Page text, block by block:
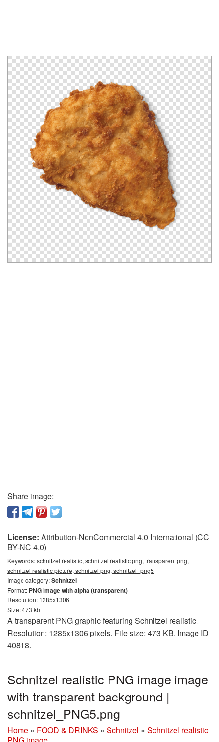
Share image:
License: Attribution-NonCommercial 4.0 International (CC
BY-NC 4.0)
Keywords:schnitzel realistic, schnitzel realistic png, transparent png,
schnitzel realistic picture, schnitzel png, schnitzel_png5
Image category:Schnitzel
Format: PNG image with alpha (transparent)
Resolution: 1285x1306
Size: 473 kb
A transparent PNG graphic featuring Schnitzel realistic.
Resolution: 1285x1306 pixels. File size: 473 KB. Image ID
40818.
Schnitzel realistic PNG image image
with transparent background |
schnitzel_PNG5.png
Home » FOOD & DRINKS » Schnitzel » Schnitzel realistic